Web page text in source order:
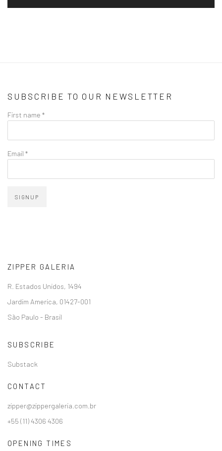
SUBSCRIBE TO OUR NEWSLETTER
First name *
Email *
SIGNUP
ZIPPER GALERIA
R. Estados Unidos, 1494
Jardim America, 01427-001
São Paulo - Brasil
SUBSCRIBE
Substack
CONTACT
zipper@zippergaleria.com.br
+55 (11) 4306 4306
OPENING TIMES